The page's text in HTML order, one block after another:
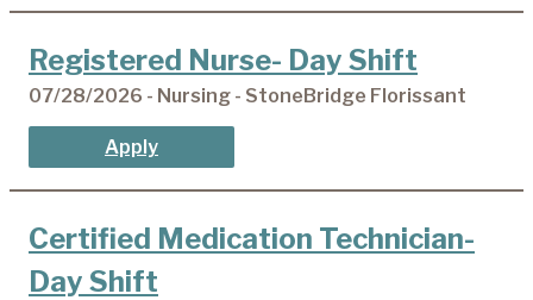
Registered Nurse- Day Shift
07/28/2026 - Nursing - StoneBridge Florissant
Apply
Certified Medication Technician-
Day Shift